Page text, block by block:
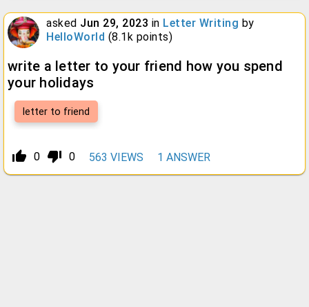
asked Jun 29, 2023 in Letter Writing by
HelloWorld (8.1k points)
write a letter to your friend how you spend
your holidays
letter to friend
thumb_up_alt 0 thumb_down_alt 0 563 VIEWS 1 ANSWER